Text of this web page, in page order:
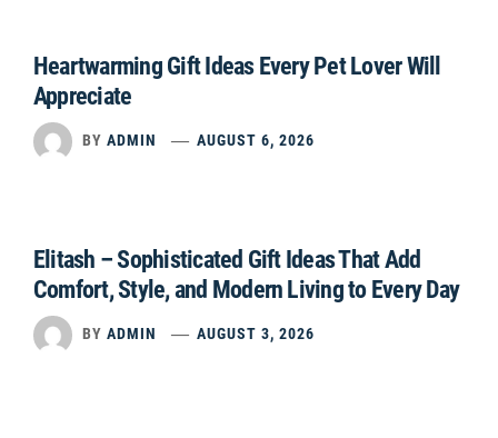
Heartwarming Gift Ideas Every Pet Lover Will
Appreciate
BY ADMIN AUGUST 6, 2026
Elitash – Sophisticated Gift Ideas That Add
Comfort, Style, and Modern Living to Every Day
BY ADMIN AUGUST 3, 2026